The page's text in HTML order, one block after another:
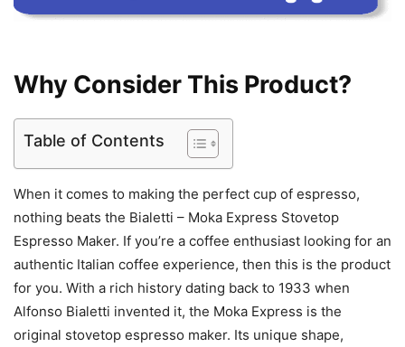
Why Consider This Product?
Table of Contents
When it comes to making the perfect cup of espresso,
nothing beats the Bialetti – Moka Express Stovetop
Espresso Maker. If you’re a coffee enthusiast looking for an
authentic Italian coffee experience, then this is the product
for you. With a rich history dating back to 1933 when
Alfonso Bialetti invented it, the Moka Express is the
original stovetop espresso maker. Its unique shape,